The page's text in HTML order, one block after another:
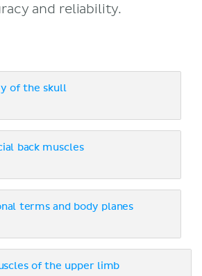
and reliability.
of the skull
back muscles
terms and body planes
of the upper limb